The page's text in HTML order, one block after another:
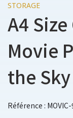
STORAGE
A4
Movie
the Sky
Référence :